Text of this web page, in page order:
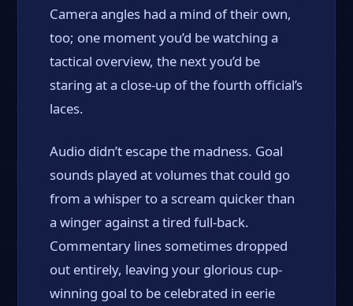
Camera angles had a mind of their own,
too; one moment you’d be watching a
tactical overview, the next you’d be
staring at a close-up of the fourth official’s
laces.
Audio didn’t escape the madness. Goal
sounds played at volumes that could go
from a whisper to a scream quicker than
a winger against a tired full-back.
Commentary lines sometimes dropped
out entirely, leaving your glorious cup-
winning goal to be celebrated in eerie